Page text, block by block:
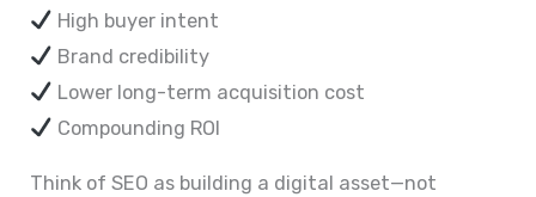
High buyer intent
Brand credibility
Lower long-term acquisition cost
Compounding ROI
Think of SEO as building a digital asset—not